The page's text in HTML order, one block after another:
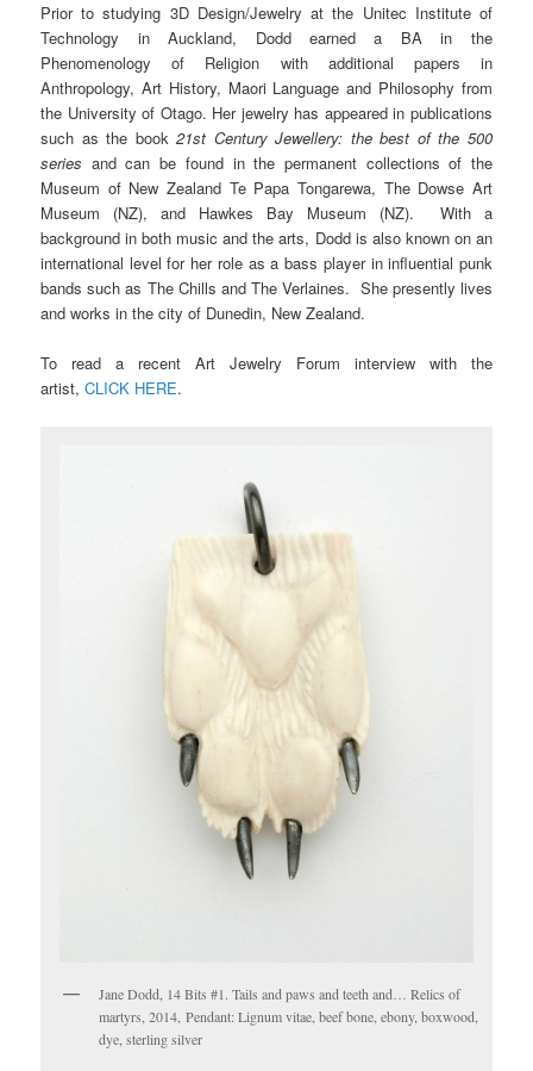
Prior to studying 3D Design/Jewelry at the Unitec Institute of
Technology in Auckland, Dodd earned a BA in the
Phenomenology of Religion with additional papers in
Anthropology, Art History, Maori Language and Philosophy from
the University of Otago. Her jewelry has appeared in publications
such as the book21st Century Jewellery: the best of the 500
series and can be found in the permanent collections of the
Museum of New Zealand Te Papa Tongarewa, The Dowse Art
Museum (NZ), and Hawkes Bay Museum (NZ). With a
background in both music and the arts, Dodd is also known on an
international level for her role as a bass player in influential punk
bands such as The Chills and The Verlaines. She presently lives
and works in the city of Dunedin, New Zealand.
To read a recent Art Jewelry Forum interview with the
artist,CLICK HERE.
Jane Dodd, 14 Bits #1. Tails and paws and teeth and… Relics of
martyrs, 2014, Pendant: Lignum vitae, beef bone, ebony, boxwood,
dye, sterling silver